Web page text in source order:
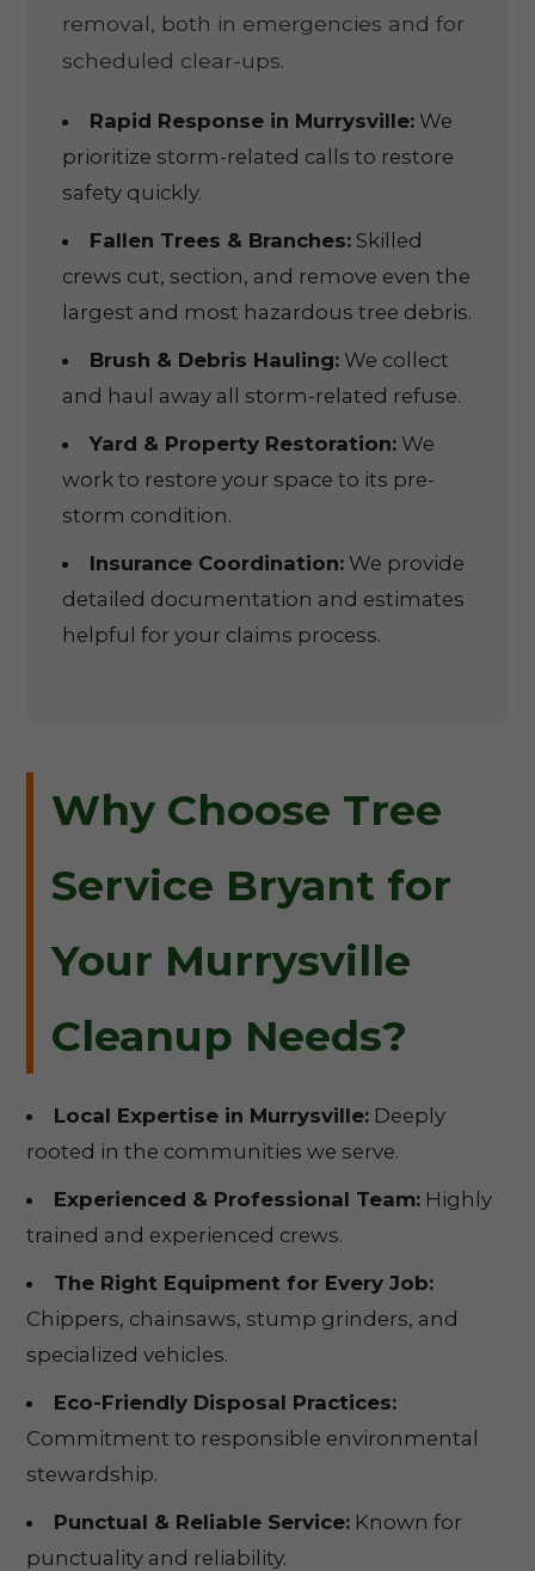
removal, both in emergencies and for
scheduled clear-ups.
Rapid Response in Murrysville: We
prioritize storm-related calls to restore
safety quickly.
Fallen Trees & Branches: Skilled
crews cut, section, and remove even the
largest and most hazardous tree debris.
Brush & Debris Hauling: We collect
and haul away all storm-related refuse.
Yard & Property Restoration: We
work to restore your space to its pre-
storm condition.
Insurance Coordination: We provide
detailed documentation and estimates
helpful for your claims process.
Why Choose Tree
Service Bryant for
Your Murrysville
Cleanup Needs?
Local Expertise in Murrysville: Deeply
rooted in the communities we serve.
Experienced & Professional Team: Highly
trained and experienced crews.
The Right Equipment for Every Job:
Chippers, chainsaws, stump grinders, and
specialized vehicles.
Eco-Friendly Disposal Practices:
Commitment to responsible environmental
stewardship.
Punctual & Reliable Service: Known for
punctuality and reliability.